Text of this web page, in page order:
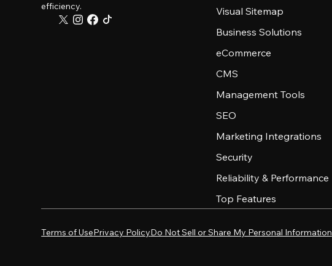
efficiency.
Visual Sitemap
Business Solutions
eCommerce
CMS
Management Tools
SEO
Marketing Integrations
Security
Reliability & Performance
Top Features
Terms of UsePrivacy PolicyDo Not Sell or Share My Personal Information